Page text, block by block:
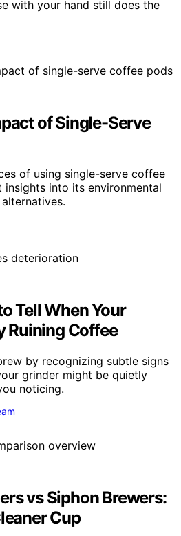
with your hand still does the
of Single-Serve
of using single-serve coffee
insights into its environmental
Tell When Your
Ruining Coffee
by recognizing subtle signs
grinder might be quietly
noticing.
vs Siphon Brewers:
Cup